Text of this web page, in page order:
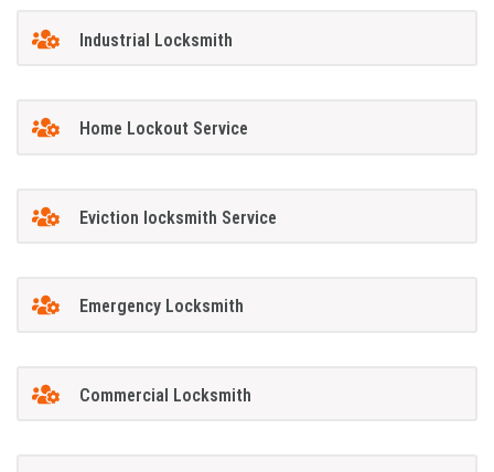
Industrial Locksmith
Home Lockout Service
Eviction locksmith Service
Emergency Locksmith
Commercial Locksmith